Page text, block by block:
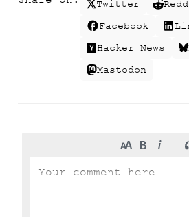
Twitter
Facebook
Hacker News
Mastodon